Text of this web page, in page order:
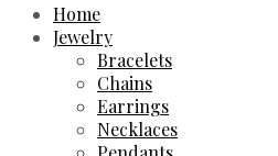
Home
Jewelry
Bracelets
Chains
Earrings
Necklaces